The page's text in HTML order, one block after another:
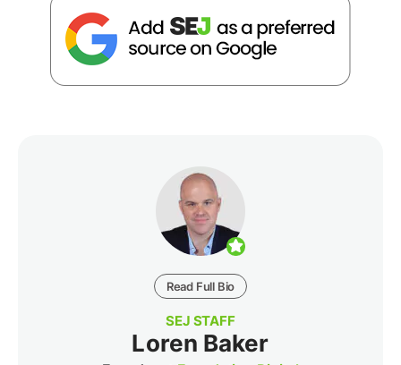
Read Full Bio
SEJ STAFF
Loren Baker